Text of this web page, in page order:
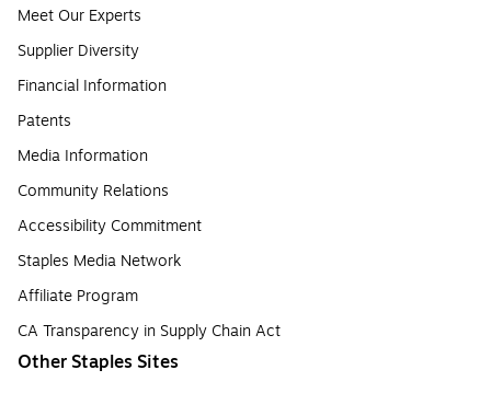
Meet Our Experts
Supplier Diversity
Financial Information
Patents
Media Information
Community Relations
Accessibility Commitment
Staples Media Network
Affiliate Program
CA Transparency in Supply Chain Act
Other Staples Sites